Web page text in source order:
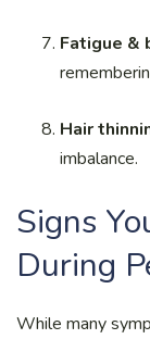
Fatigue &
Hair
imbalance.
Signs
During
While many